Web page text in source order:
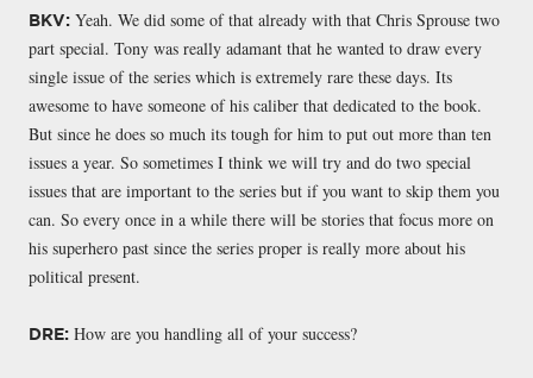
BKV: Yeah. We did some of that already with that Chris Sprouse two
part special. Tony was really adamant that he wanted to draw every
single issue of the series which is extremely rare these days. Its
awesome to have someone of his caliber that dedicated to the book.
But since he does so much its tough for him to put out more than ten
issues a year. So sometimes I think we will try and do two special
issues that are important to the series but if you want to skip them you
can. So every once in a while there will be stories that focus more on
his superhero past since the series proper is really more about his
political present.
DRE: How are you handling all of your success?